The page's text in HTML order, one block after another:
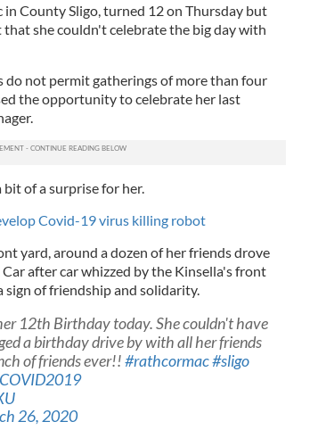
County Sligo, turned 12 on Thursday but
she couldn't celebrate the big day with
do not permit gatherings of more than four
the opportunity to celebrate her last
of a surprise for her.
Covid-19 virus killing robot
yard, around a dozen of her friends drove
after car whizzed by the Kinsella's front
sign of friendship and solidarity.
12th Birthday today. She couldn't have
a birthday drive by with all her friends
of friends ever!!#rathcormac#sligo
26, 2020